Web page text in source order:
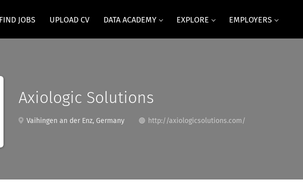
FIND JOBS UPLOAD CV DATA ACADEMY EXPLORE EMPLOYERS
Axiologic Solutions
Vaihingen an der Enz, Germany http://axiologicsolutions.com/